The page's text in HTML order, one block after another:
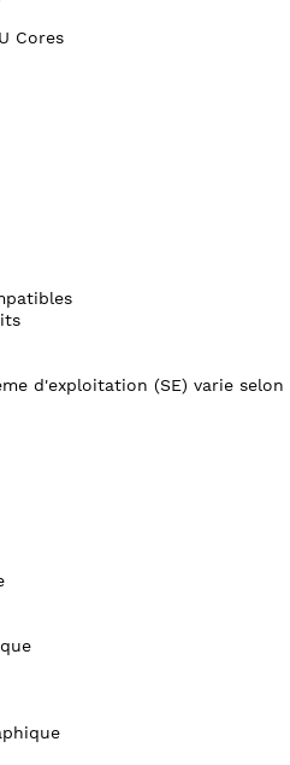
Cores
d'exploitation (SE) varie selon